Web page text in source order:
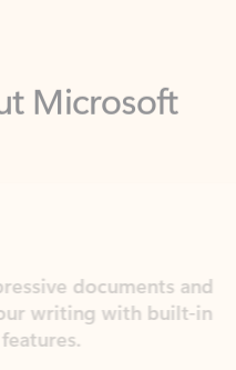
and
with built-in